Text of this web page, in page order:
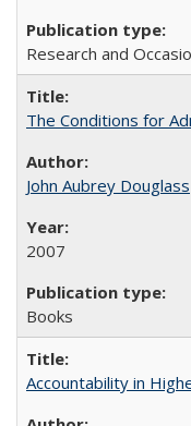
Research and
The Conditions for
John Aubrey Douglass
2007
Books
Accountability in